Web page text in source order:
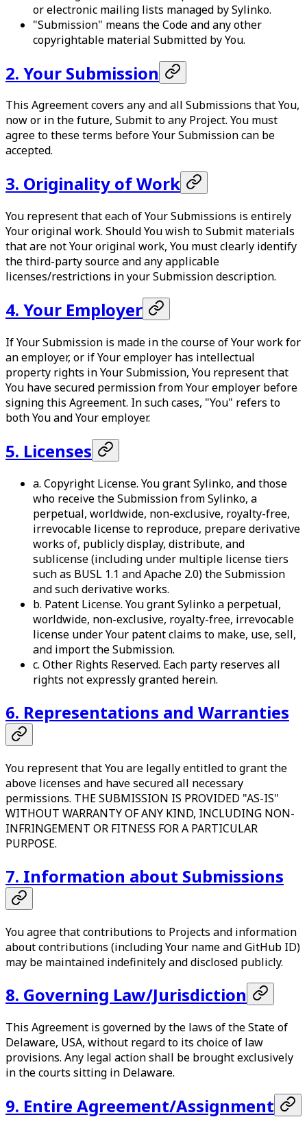
or electronic mailing lists managed by Sylinko.
"Submission" means the Code and any other
copyrightable material Submitted by You.
2. Your Submission
This Agreement covers any and all Submissions that You,
now or in the future, Submit to any Project. You must
agree to these terms before Your Submission can be
accepted.
3. Originality of Work
You represent that each of Your Submissions is entirely
Your original work. Should You wish to Submit materials
that are not Your original work, You must clearly identify
the third-party source and any applicable
licenses/restrictions in your Submission description.
4. Your Employer
If Your Submission is made in the course of Your work for
an employer, or if Your employer has intellectual
property rights in Your Submission, You represent that
You have secured permission from Your employer before
signing this Agreement. In such cases, "You" refers to
both You and Your employer.
5. Licenses
a. Copyright License. You grant Sylinko, and those
who receive the Submission from Sylinko, a
perpetual, worldwide, non-exclusive, royalty-free,
irrevocable license to reproduce, prepare derivative
works of, publicly display, distribute, and
sublicense (including under multiple license tiers
such as BUSL 1.1 and Apache 2.0) the Submission
and such derivative works.
b. Patent License. You grant Sylinko a perpetual,
worldwide, non-exclusive, royalty-free, irrevocable
license under Your patent claims to make, use, sell,
and import the Submission.
c. Other Rights Reserved. Each party reserves all
rights not expressly granted herein.
6. Representations and Warranties
You represent that You are legally entitled to grant the
above licenses and have secured all necessary
permissions. THE SUBMISSION IS PROVIDED "AS-IS"
WITHOUT WARRANTY OF ANY KIND, INCLUDING NON-
INFRINGEMENT OR FITNESS FOR A PARTICULAR
PURPOSE.
7. Information about Submissions
You agree that contributions to Projects and information
about contributions (including Your name and GitHub ID)
may be maintained indefinitely and disclosed publicly.
8. Governing Law/Jurisdiction
This Agreement is governed by the laws of the State of
Delaware, USA, without regard to its choice of law
provisions. Any legal action shall be brought exclusively
in the courts sitting in Delaware.
9. Entire Agreement/Assignment